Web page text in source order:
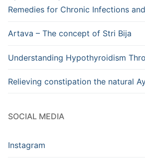
Remedies for Chronic Infections
Artava – The concept of Stri Bija
Understanding Hypothyroidism
Relieving constipation the natural
SOCIAL MEDIA
Instagram